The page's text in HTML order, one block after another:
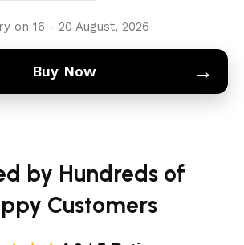
on 16 - 20 August, 2026
Buy Now →
by Hundreds of
Customers